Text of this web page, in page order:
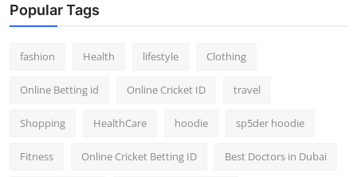
Popular Tags
fashion Health lifestyle Clothing
Online Betting id Online Cricket ID travel
Shopping HealthCare hoodie sp5der hoodie
Fitness Online Cricket Betting ID Best Doctors in Dubai